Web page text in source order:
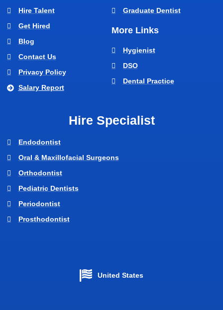
Hire Talent
Get Hired
Blog
Contact Us
Privacy Policy
Salary Report
Graduate Dentist
More Links
Hygienist
DSO
Dental Practice
Hire Specialist
Endodontist
Oral & Maxillofacial Surgeons
Orthodontist
Pediatric Dentists
Periodontist
Prosthodontist
United States